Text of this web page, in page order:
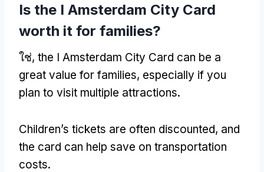
Is the I Amsterdam City Card
worth it for families?
ใช่, the I Amsterdam City Card can be a
great value for families, especially if you
plan to visit multiple attractions.
Children’s tickets are often discounted, and
the card can help save on transportation
costs.